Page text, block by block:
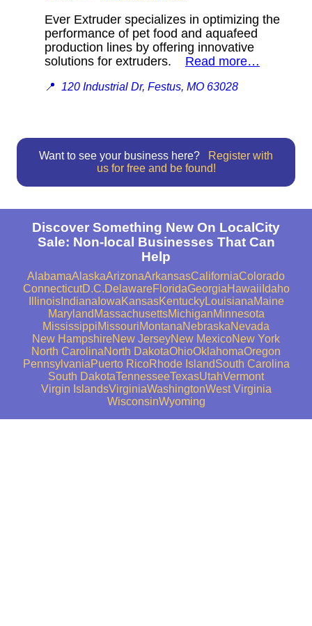
Ever Extruder specializes in optimizing the
performance of pet food and aquafeed
production lines by offering innovative
solutions for extruders. Read more…
📍 120 Industrial Dr, Festus, MO 63028
Want to see your business here?
Register with
us for free and be found!
Discover Something New On LocalCity
Sale: Non-local Businesses That Can
Help
AlabamaAlaskaArizonaArkansasCaliforniaColorado
ConnecticutD.C.DelawareFloridaGeorgiaHawaii Idaho
IllinoisIndiana IowaKansasKentuckyLouisianaMaine
Maryland MassachusettsMichiganMinnesota
MississippiMissouriMontanaNebraskaNevada
New HampshireNew JerseyNew MexicoNew York
North CarolinaNorth DakotaOhioOklahomaOregon
PennsylvaniaPuerto RicoRhode IslandSouth Carolina
South DakotaTennesseeTexasUtahVermont
Virgin IslandsVirginiaWashingtonWest Virginia
WisconsinWyoming